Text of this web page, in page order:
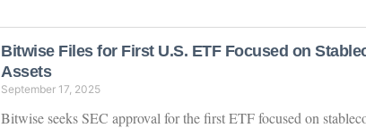
Bitwise Files for First U.S. ETF Focused on
Assets
September 17, 2025
Bitwise seeks SEC approval for the first ETF focused on